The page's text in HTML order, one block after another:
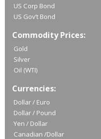
US Corp Bond
US Gov’t Bond
Commodity Prices:
Gold
Silver
Oil (WTI)
Currencies:
Dollar / Euro
Dollar / Pound
Yen / Dollar
Canadian /Dollar